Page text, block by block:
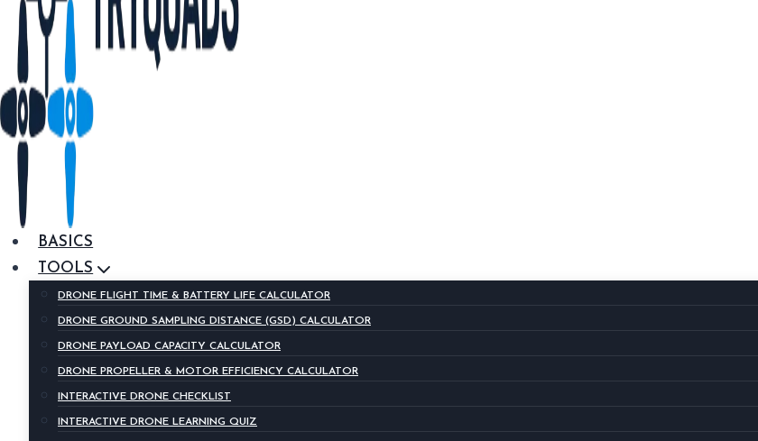
BASICS
TOOLS
DRONE FLIGHT TIME & BATTERY LIFE CALCULATOR
DRONE GROUND SAMPLING DISTANCE (GSD) CALCULATOR
DRONE PAYLOAD CAPACITY CALCULATOR
DRONE PROPELLER & MOTOR EFFICIENCY CALCULATOR
INTERACTIVE DRONE CHECKLIST
INTERACTIVE DRONE LEARNING QUIZ